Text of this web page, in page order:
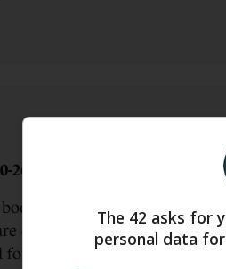
26 Dublin 2-22
to edge Dublin ahead
doing all this while being a
Chris Crummey.
The 42 asks for
personal data